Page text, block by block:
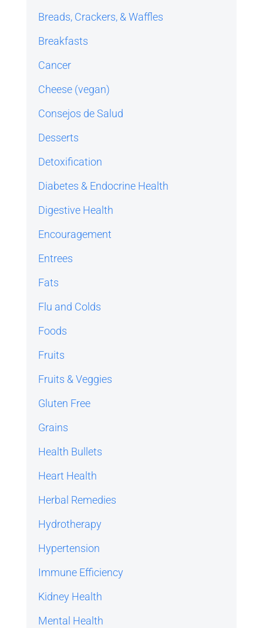
Breads, Crackers, & Waffles
Breakfasts
Cancer
Cheese (vegan)
Consejos de Salud
Desserts
Detoxification
Diabetes & Endocrine Health
Digestive Health
Encouragement
Entrees
Fats
Flu and Colds
Foods
Fruits
Fruits & Veggies
Gluten Free
Grains
Health Bullets
Heart Health
Herbal Remedies
Hydrotherapy
Hypertension
Immune Efficiency
Kidney Health
Mental Health